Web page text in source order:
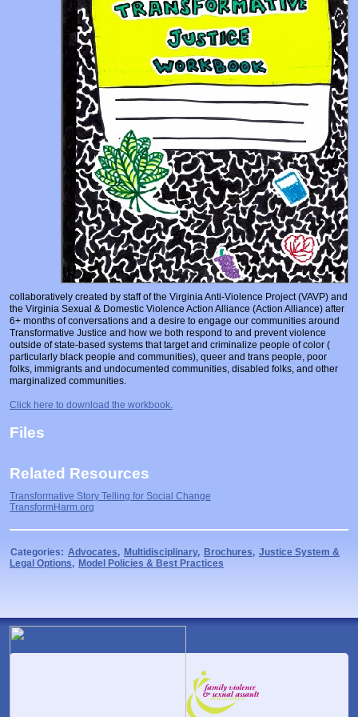
Prosecutors/Attorneys
Justice System & Legal Options
Model Policies & Best Practices
Population-Specific Response
Prison Rape Elimination Act (PREA)
collaboratively created by staff of the Virginia Anti-Violence Project (VAVP) and
the Virginia Sexual & Domestic Violence Action Alliance (Action Alliance) after
6+ months of conversations and a desire to engage our communities around
Transformative Justice and how we both respond to and prevent violence
outside of state-based systems that target and criminalize people of color (
particularly black people and communities), queer and trans people, poor
folks, immigrants and undocumented communities, disabled folks, and other
marginalized communities.
Click here to download the workbook.
Files
Related Resources
Transformative Story Telling for Social Change
TransformHarm.org
Categories: Advocates, Multidisciplinary, Brochures, Justice System &
Legal Options, Model Policies & Best Practices